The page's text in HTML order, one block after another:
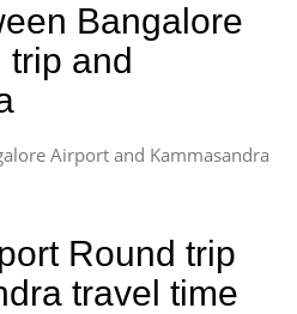
Bangalore
trip and
Airport and Kammasandra
Round trip
travel time